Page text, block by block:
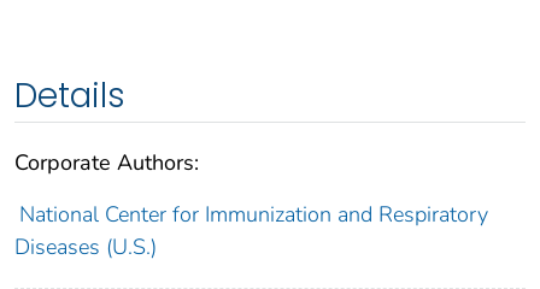
Details
Corporate Authors:
National Center for Immunization and Respiratory
Diseases (U.S.)